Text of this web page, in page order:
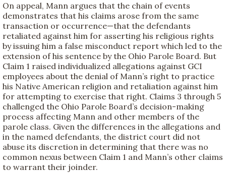
On appeal, Mann argues that the chain of events
demonstrates that his claims arose from the same
transaction or occurrence—that the defendants
retaliated against him for asserting his religious rights
by issuing him a false misconduct report which led to the
extension of his sentence by the Ohio Parole Board. But
Claim 1 raised individualized allegations against GCI
employees about the denial of Mann’s right to practice
his Native American religion and retaliation against him
for attempting to exercise that right. Claims 3 through 5
challenged the Ohio Parole Board’s decision-making
process affecting Mann and other members of the
parole class. Given the differences in the allegations and
in the named defendants, the district court did not
abuse its discretion in determining that there was no
common nexus between Claim 1 and Mann’s other claims
to warrant their joinder.